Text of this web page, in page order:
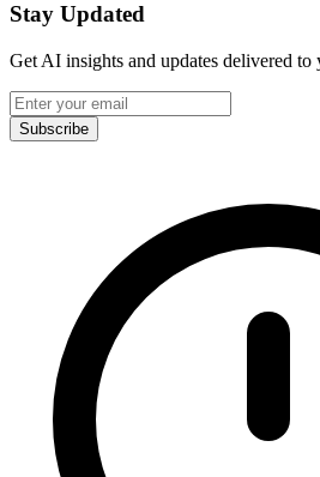
Stay Updated
Get AI insights and updates delivered to
Subscribe